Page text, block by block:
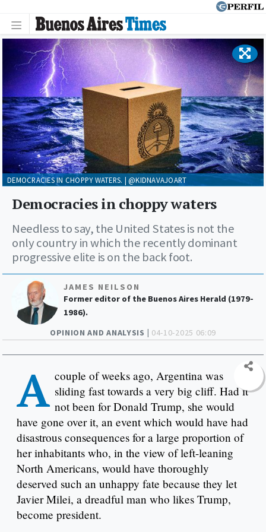
OPINION AND ANALYSIS | 04-10-2025 06:09
Democracies in choppy waters
Needless to say, the United States is not the
only country in which the recently dominant
progressive elite is on the back foot.
JAMES NEILSON
Former editor of the Buenos Aires Herald (1979-
1986).
DEMOCRACIES IN CHOPPY WATERS. | @KIDNAVAJOART
A couple of weeks ago, Argentina was
sliding fast towards a very big cliff. Had it
not been for Donald Trump, she would
have gone over it, an event which would have had
disastrous consequences for a large proportion of
her inhabitants who, in the view of left-leaning
North Americans, would have thoroughly
deserved such an unhappy fate because they let
Javier Milei, a dreadful man who likes Trump,
become president.